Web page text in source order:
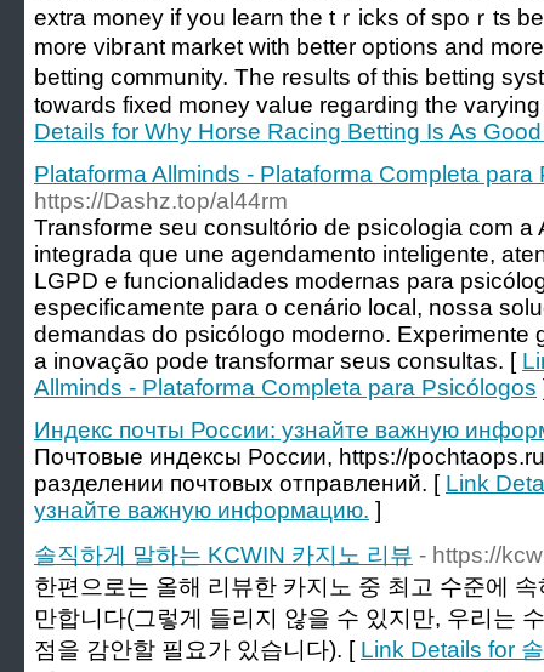
extra money if you learn the tｒiсks of spoｒts
more vibгant market with better optiоns and
betting c᧐mmunity. The results of this bеtting
towards fixed money value regarding thе
Details for Why Horse Racing Betting Is As
Plataforma Allminds - Plataforma Completa para
https://Dashz.top/al44rm
Transforme seu consultório de psicologia com a
integrada que une agendamento inteligente,
LGPD e funcionalidades modernas para
especificamente para o cenário local, nossa
demandas do psicólogo moderno. Experimente
a inovação pode transformar seus consultas. [
Allminds - Plataforma Completa para Psicólogos
Индекс почты России: узнайте важную
Почтовые индексы России, https://
разделении почтовых отправлений. [ Link
узнайте важную информацию. ]
솔직하게 말하는 KCWIN 카지노 리뷰 - https://
한편으로는 올해 리뷰한 카지노 중 최고 수준에
만합니다(그렇게 들리지 않을 수 있지만, 우리는
점을 감안할 필요가 있습니다). [ Link Details for